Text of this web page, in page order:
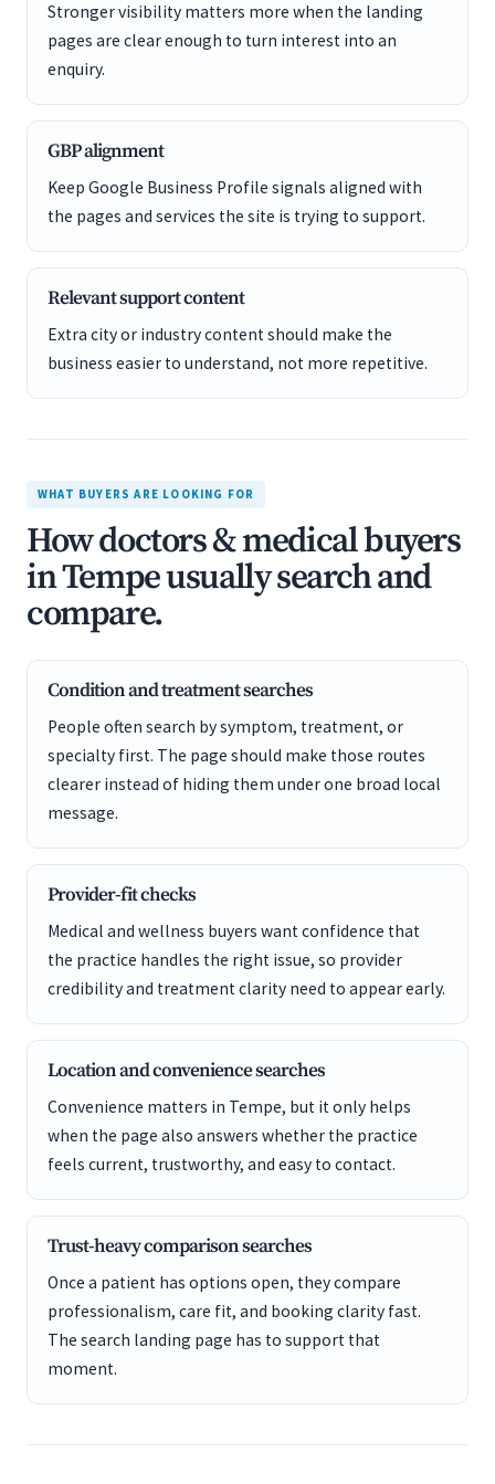
Stronger visibility matters more when the landing
pages are clear enough to turn interest into an
enquiry.
GBP alignment
Keep Google Business Profile signals aligned with
the pages and services the site is trying to support.
Relevant support content
Extra city or industry content should make the
business easier to understand, not more repetitive.
WHAT BUYERS ARE LOOKING FOR
How doctors & medical buyers
in Tempe usually search and
compare.
Condition and treatment searches
People often search by symptom, treatment, or
specialty first. The page should make those routes
clearer instead of hiding them under one broad local
message.
Provider-fit checks
Medical and wellness buyers want confidence that
the practice handles the right issue, so provider
credibility and treatment clarity need to appear early.
Location and convenience searches
Convenience matters in Tempe, but it only helps
when the page also answers whether the practice
feels current, trustworthy, and easy to contact.
Trust-heavy comparison searches
Once a patient has options open, they compare
professionalism, care fit, and booking clarity fast.
The search landing page has to support that
moment.